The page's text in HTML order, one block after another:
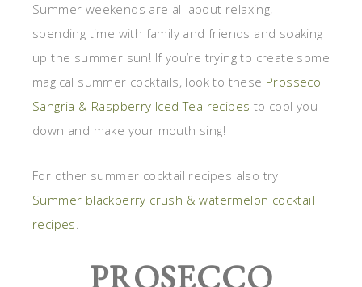
Summer weekends are all about relaxing,
spending time with family and friends and soaking
up the summer sun! If you’re trying to create some
magical summer cocktails, look to these Prosseco
Sangria & Raspberry Iced Tea recipes to cool you
down and make your mouth sing!
For other summer cocktail recipes also try
Summer blackberry crush & watermelon cocktail
recipes.
PROSECCO